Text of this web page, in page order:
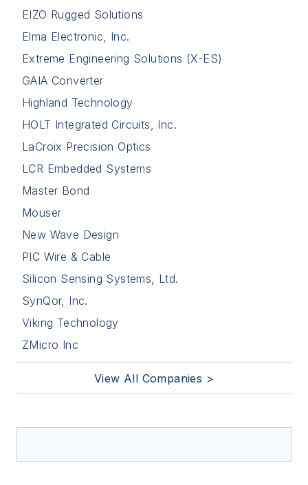
EIZO Rugged Solutions
Elma Electronic, Inc.
Extreme Engineering Solutions (X-ES)
GAIA Converter
Highland Technology
HOLT Integrated Circuits, Inc.
LaCroix Precision Optics
LCR Embedded Systems
Master Bond
Mouser
New Wave Design
PIC Wire & Cable
Silicon Sensing Systems, Ltd.
SynQor, Inc.
Viking Technology
ZMicro Inc
View All Companies >